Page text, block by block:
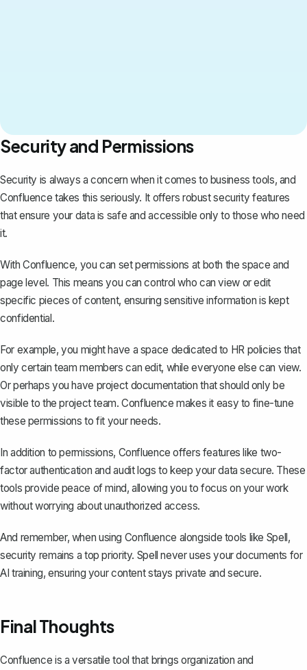
Security and Permissions
Security is always a concern when it comes to business tools, and
Confluence takes this seriously. It offers robust security features
that ensure your data is safe and accessible only to those who need
it.
With Confluence, you can set permissions at both the space and
page level. This means you can control who can view or edit
specific pieces of content, ensuring sensitive information is kept
confidential.
For example, you might have a space dedicated to HR policies that
only certain team members can edit, while everyone else can view.
Or perhaps you have project documentation that should only be
visible to the project team. Confluence makes it easy to fine-tune
these permissions to fit your needs.
In addition to permissions, Confluence offers features like two-
factor authentication and audit logs to keep your data secure. These
tools provide peace of mind, allowing you to focus on your work
without worrying about unauthorized access.
And remember, when using Confluence alongside tools like Spell,
security remains a top priority. Spell never uses your documents for
AI training, ensuring your content stays private and secure.
Final Thoughts
Confluence is a versatile tool that brings organization and